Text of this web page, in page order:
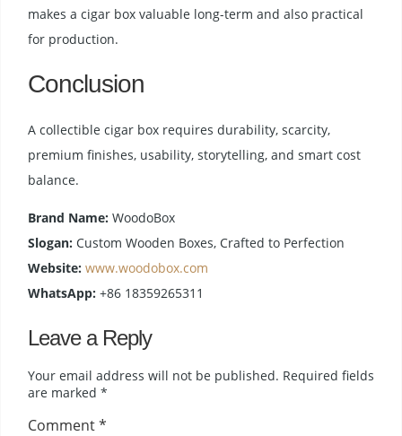
makes a cigar box valuable long-term and also practical
for production.
Conclusion
A collectible cigar box requires durability, scarcity,
premium finishes, usability, storytelling, and smart cost
balance.
Brand Name: WoodoBox
Slogan: Custom Wooden Boxes, Crafted to Perfection
Website: www.woodobox.com
WhatsApp: +86 18359265311
Leave a Reply
Your email address will not be published. Required fields
are marked *
Comment*